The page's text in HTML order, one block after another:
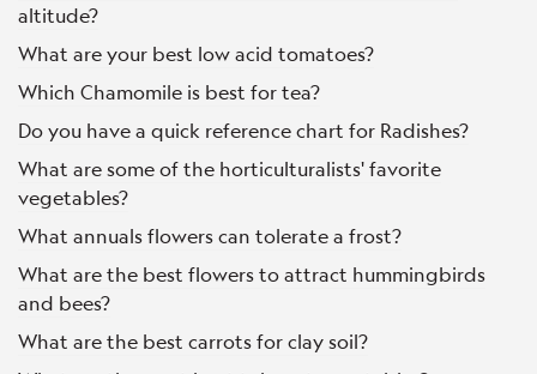
altitude?
What are your best low acid tomatoes?
Which Chamomile is best for tea?
Do you have a quick reference chart for Radishes?
What are some of the horticulturalists' favorite
vegetables?
What annuals flowers can tolerate a frost?
What are the best flowers to attract hummingbirds
and bees?
What are the best carrots for clay soil?